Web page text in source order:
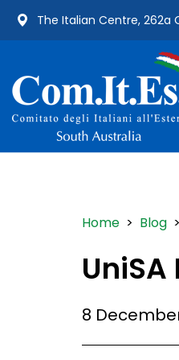
The Italian Centre, 262a
Home > Blog
8